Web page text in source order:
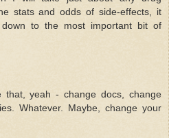
stats and odds of side-effects, it
down to the most important bit of
yeah - change docs, change
Whatever. Maybe, change your